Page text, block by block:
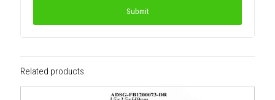
Related products